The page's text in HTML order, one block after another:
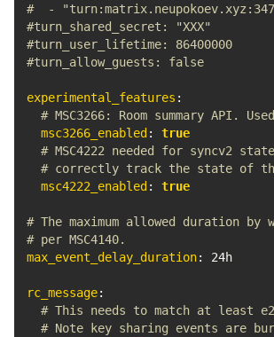
#  -
#turn_shared_secret: "XXX"
#turn_user_lifetime: 86400000
#turn_allow_guests: false
experimental_features :
# MSC3266: Room summary API.
msc3266_enabled :
true
# MSC4222 needed for syncv2
# correctly track the state of
msc4222_enabled : true
# The maximum allowed duration
# per MSC4140.
max_event_delay_duration: 24h
rc_message:
# This needs to match at least
# Note key sharing events are